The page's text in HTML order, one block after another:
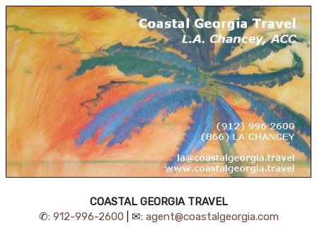
COASTAL GEORGIA TRAVEL
✆: 912-996-2600 | ✉: agent@coastalgeorgia.com